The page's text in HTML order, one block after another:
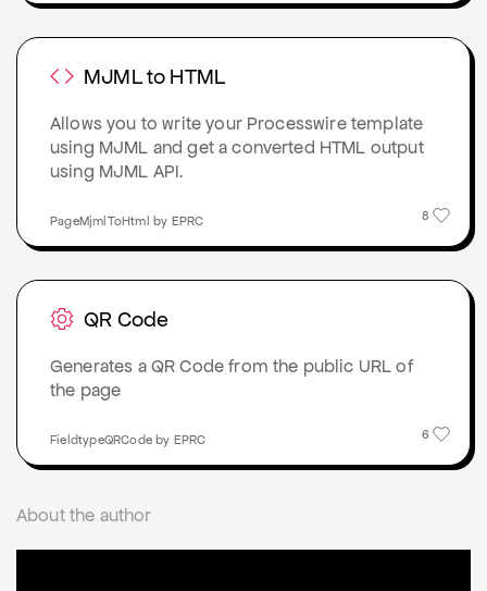
MJML to HTML
Allows you to write your Processwire template
using MJML and get a converted HTML output
using MJML API.
8
PageMjmlToHtml by EPRC
QR Code
Generates a QR Code from the public URL of
the page
6
FieldtypeQRCode by EPRC
About the author